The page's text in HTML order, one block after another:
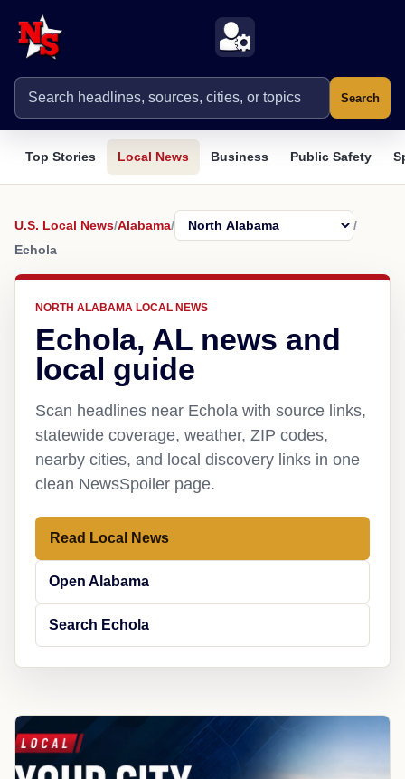
Search
Top Stories Local News Business Public Safety
U.S. Local News/Alabama/
/
Echola
NORTH ALABAMA LOCAL NEWS
Echola, AL news and
local guide
Scan headlines near Echola with source links,
statewide coverage, weather, ZIP codes,
nearby cities, and local discovery links in one
clean NewsSpoiler page.
Read Local News
Open Alabama
Search Echola